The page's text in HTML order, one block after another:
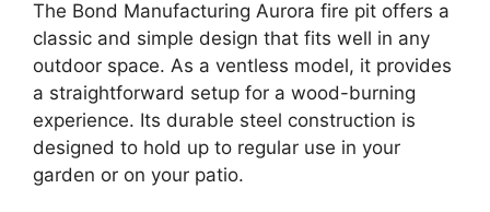
The Bond Manufacturing Aurora fire pit offers a
classic and simple design that fits well in any
outdoor space. As a ventless model, it provides
a straightforward setup for a wood-burning
experience. Its durable steel construction is
designed to hold up to regular use in your
garden or on your patio.